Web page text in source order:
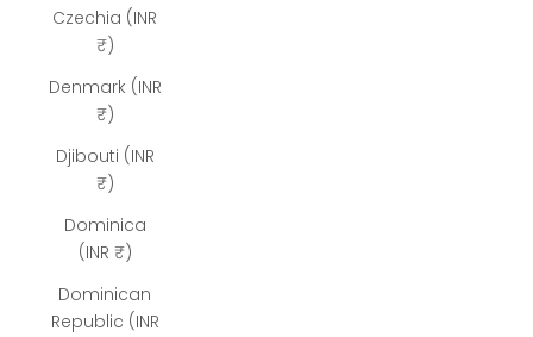
Czechia (INR
₹)
Denmark (INR
₹)
Djibouti (INR
₹)
Dominica
(INR ₹)
Dominican
Republic (INR